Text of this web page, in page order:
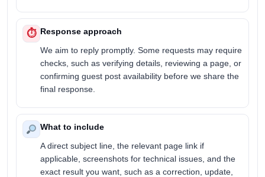
⏱ Response approach
We aim to reply promptly. Some requests may require
checks, such as verifying details, reviewing a page, or
confirming guest post availability before we share the
final response.
What to include
A direct subject line, the relevant page link if
applicable, screenshots for technical issues, and the
exact result you want, such as a correction, update,